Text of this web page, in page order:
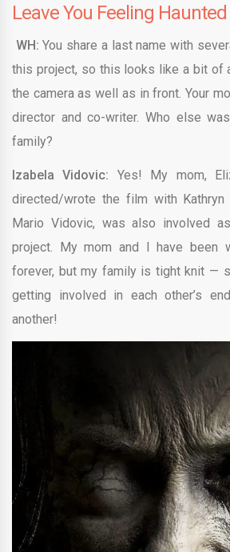
Leave You Feeling Haunted
WH:You share a last name with
this project, so this looks like a bit of
the camera as well as in front. Your
director and co-writer. Who else
family?
Izabela Vidovic: Yes! My mom,
directed/wrote the film with Kathryn
Mario Vidovic, was also involved
project. My mom and I have been
forever, but my family is tight knit —
getting involved in each other’s
another!